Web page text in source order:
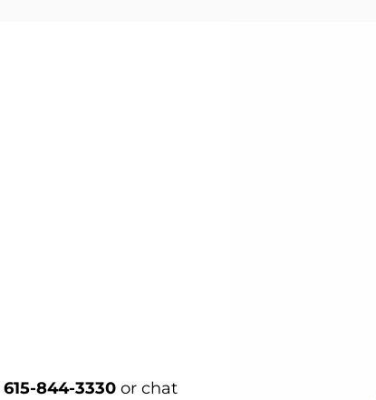
615-844-3330 or chat